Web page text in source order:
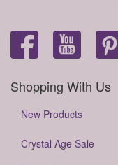
Shopping With Us
New Products
Crystal Age Sale